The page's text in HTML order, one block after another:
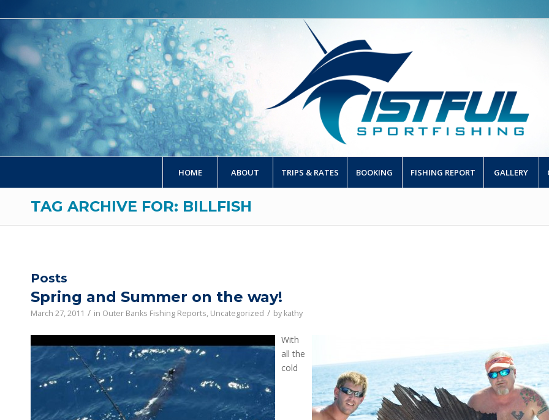
HOME ABOUT TRIPS & RATES BOOKING FISHING REPORT GALLERY
TAG ARCHIVE FOR: BILLFISH
Posts
Spring and Summer on the way!
March 27, 2011 / in Outer Banks Fishing Reports, Uncategorized / by kathy
With
all the
cold